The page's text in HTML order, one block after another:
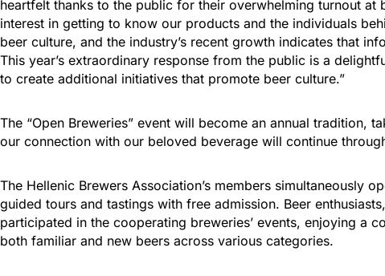
heartfelt thanks to the public for their overwhelming turnout
interest in getting to know our products and the individuals
beer culture, and the industry’s recent growth indicates that
This year’s extraordinary response from the public is a
to create additional initiatives that promote beer culture.”
The “Open Breweries” event will become an annual tradition,
our connection with our beloved beverage will continue
The Hellenic Brewers Association’s members simultaneously
guided tours and tastings with free admission. Beer
participated in the cooperating breweries’ events, enjoying a
both familiar and new beers across various categories.